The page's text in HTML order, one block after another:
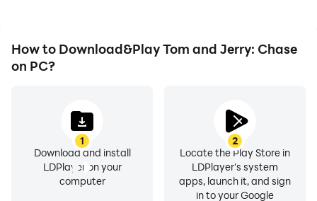
How to Download&Play Tom and Jerry: Chase
on PC?
1
Download and install
LDPlayer on your
computer
2
Locate the Play Store in
LDPlayer's system
apps, launch it, and sign
in to your Google